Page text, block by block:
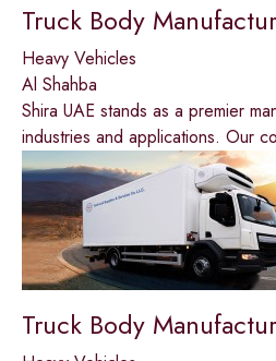
Truck Body
Heavy Vehicles
Al Shahba
Shira UAE stands as a premier
industries and applications. Our
Truck Body